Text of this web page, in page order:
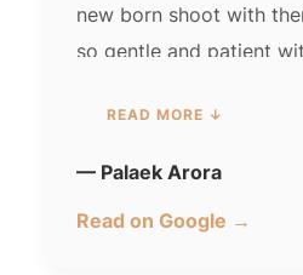
new born shoot with
so gentle and patient
loved working with them.”
READ MORE ↓
— Palaek Arora
Read on Google →